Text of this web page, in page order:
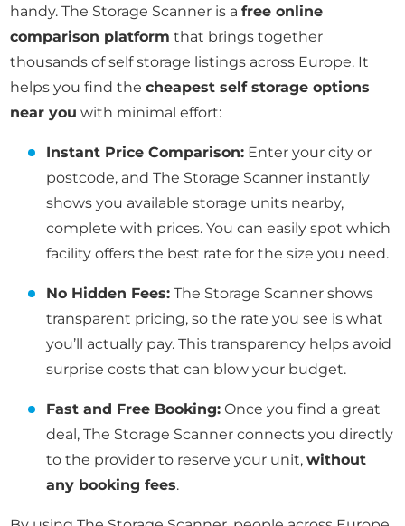
handy. The Storage Scanner is afree online
comparison platform that brings together
thousands of self storage listings across Europe. It
helps you find thecheapest self storage options
near you with minimal effort:
Instant Price Comparison: Enter your city or
postcode, and The Storage Scanner instantly
shows you available storage units nearby,
complete with prices. You can easily spot which
facility offers the best rate for the size you need.
No Hidden Fees: The Storage Scanner shows
transparent pricing, so the rate you see is what
you’ll actually pay. This transparency helps avoid
surprise costs that can blow your budget.
Fast and Free Booking: Once you find a great
deal, The Storage Scanner connects you directly
to the provider to reserve your unit,without
any booking fees.